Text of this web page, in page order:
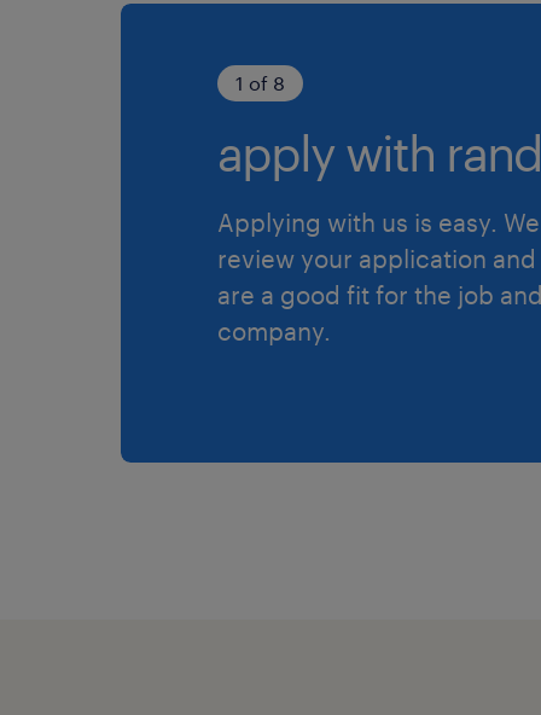
1 of 8
apply with
Applying with us is easy.
review your application and
are a good fit for the job
company.